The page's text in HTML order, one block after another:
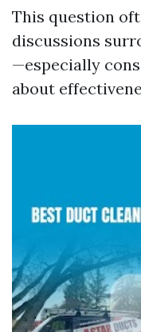
This question
discussions
—especially
about